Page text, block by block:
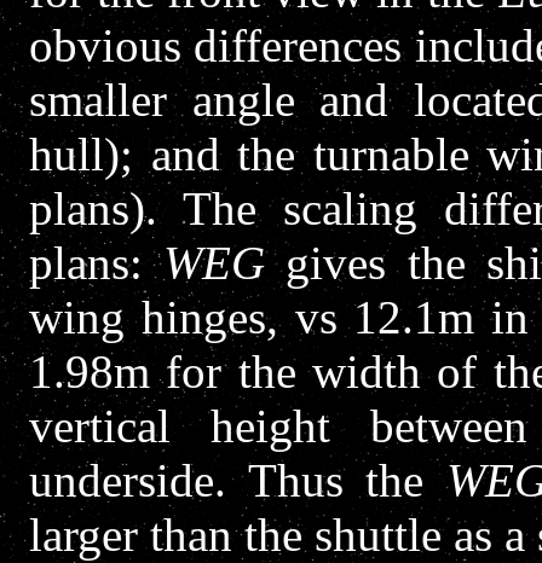
obvious differences
smaller angle and
hull); and the turnable
plans). The scaling
plans:WEGgives the
wing hinges, vs 12.1m
1.98m for the width of
vertical height
underside. Thus the
larger than the shuttle as